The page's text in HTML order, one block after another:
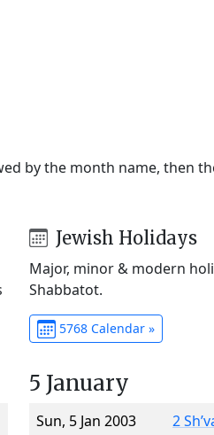
by the month name, then
Jewish Holidays
Major, minor & modern
Shabbatot.
5768 Calendar »
5 January
Sun, 5 Jan 2003
2